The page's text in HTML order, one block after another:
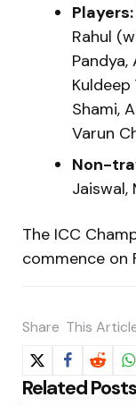
Players:
Rahul
Kuldeep
Shami,
Varun
Non-
Jaiswal,
The ICC
commence on
Share This
Related Posts